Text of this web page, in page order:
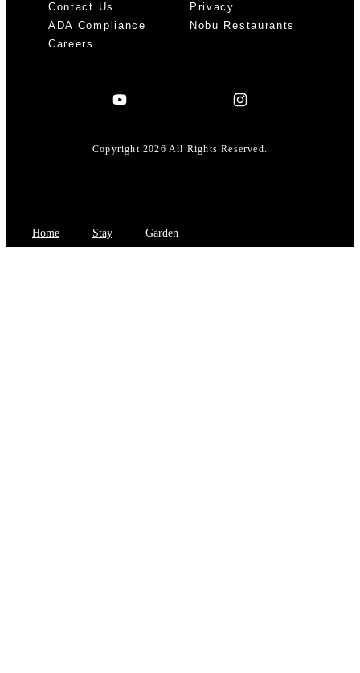
Contact Us
Privacy
ADA Compliance
Nobu Restaurants
Careers
Copyright 2026 All Rights Reserved.
Home Stay Garden